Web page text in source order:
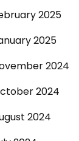
2025
2025
2024
2024
2024